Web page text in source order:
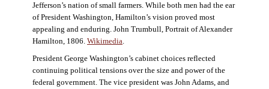
Jefferson’s nation of small farmers. While both men had the ear
of President Washington, Hamilton’s vision proved most
appealing and enduring. John Trumbull, Portrait of Alexander
Hamilton, 1806. Wikimedia
President George Washington’s cabinet choices reflected
continuing political tensions over the size and power of the
federal government. The vice president was John Adams, and